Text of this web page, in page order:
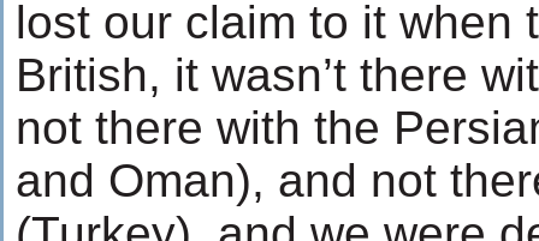
lost our claim to it when
British, it wasn’t there
not there with the
and Oman), and not